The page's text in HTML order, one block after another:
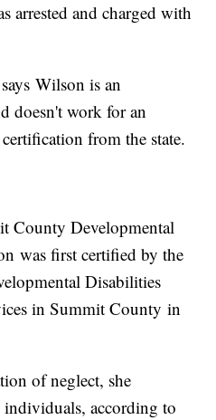
arrested and charged with
Wilson is an
doesn't work for an
from the state.
County Developmental
was first certified by the
Disabilities
in Summit County in
of neglect, she
according to